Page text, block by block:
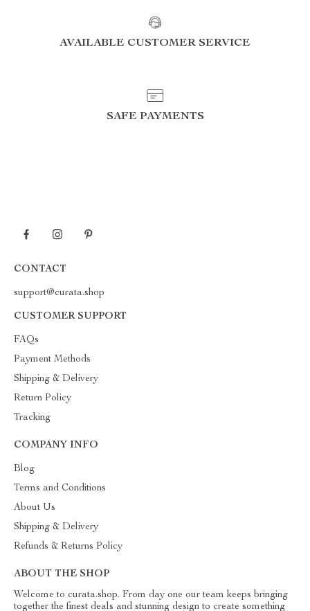
AVAILABLE CUSTOMER SERVICE
SAFE PAYMENTS
CONTACT
support@curata.shop
CUSTOMER SUPPORT
FAQs
Payment Methods
Shipping & Delivery
Return Policy
Tracking
COMPANY INFO
Blog
Terms and Conditions
About Us
Shipping & Delivery
Refunds & Returns Policy
ABOUT THE SHOP
Welcome to curata.shop. From day one our team keeps bringing
together the finest deals and stunning design to create something